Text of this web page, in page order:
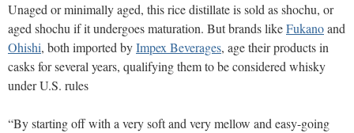
Unaged or minimally aged, this rice distillate is sold as shochu, or
aged shochu if it undergoes maturation. But brands likeFukanoand
Ohishi, both imported byImpex Beverages, age their products in
casks for several years, qualifying them to be considered whisky
under U.S. rules
“By starting off with a very soft and very mellow and easy-going